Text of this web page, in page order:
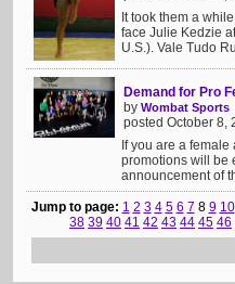
It took them a
face Julie Kedzie
U.S.). Vale Tudo
Demand for Pro
by Wombat Sports
posted October 8,
If you are a
promotions will be
announcement of
Jump to page: 1 2 3 4 5 6 7 8 9 10
38 39 40 41 42 43 44 45 46